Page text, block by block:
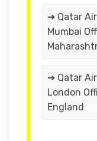
➔ Qatar
Mumbai
➔ Qatar
London
England